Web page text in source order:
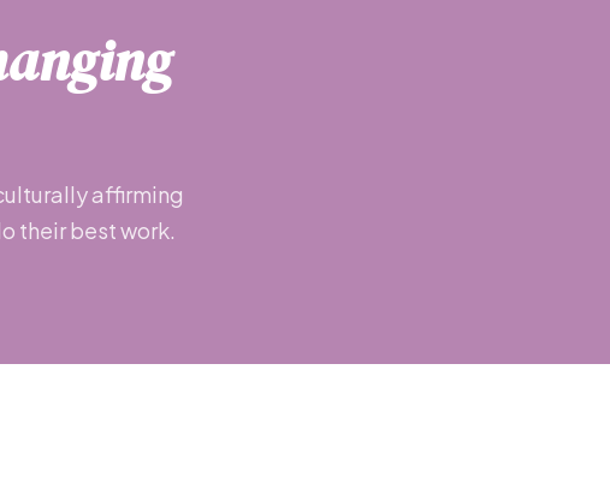
affirming
their best work.